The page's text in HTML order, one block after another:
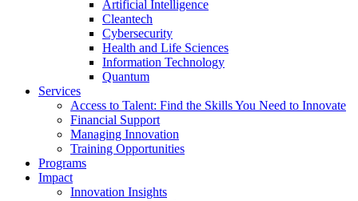
Artificial Intelligence
Cleantech
Cybersecurity
Health and Life Sciences
Information Technology
Quantum
Services
Access to Talent: Find the Skills You Need to Innovate
Financial Support
Managing Innovation
Training Opportunities
Programs
Impact
Innovation Insights